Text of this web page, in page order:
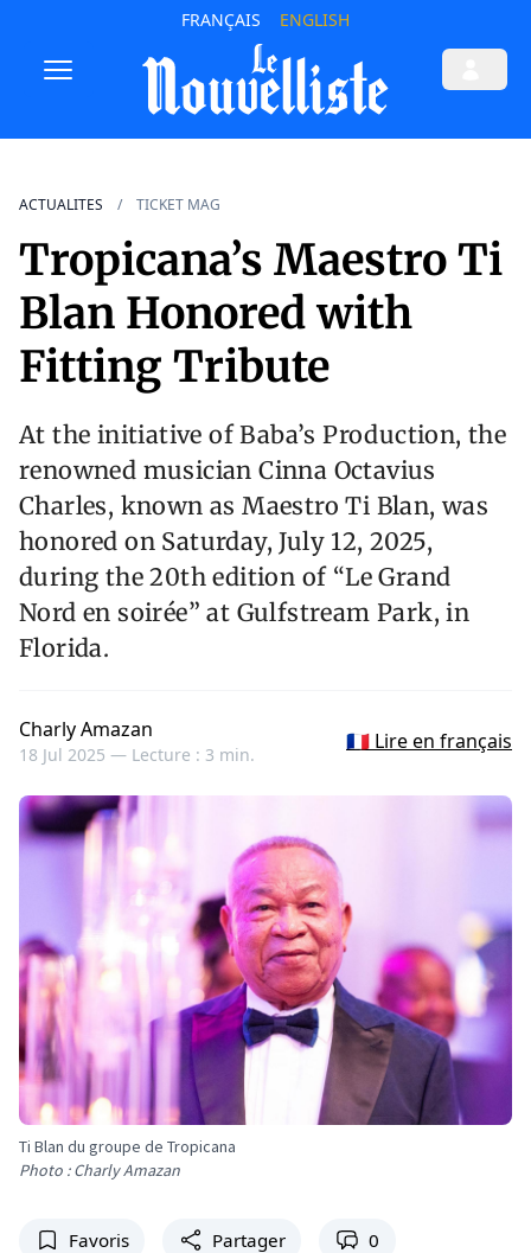
FRANÇAIS ENGLISH
ACTUALITES TICKET MAG
Tropicana’s Maestro Ti
Blan Honored with
Fitting Tribute
At the initiative of Baba’s Production, the
renowned musician Cinna Octavius
Charles, known as Maestro Ti Blan, was
honored on Saturday, July 12, 2025,
during the 20th edition of “Le Grand
Nord en soirée” at Gulfstream Park, in
Florida.
Charly Amazan
18 Jul 2025 — Lecture : 3 min.
🇫🇷 Lire en français
Ti Blan du groupe de Tropicana
Photo : Charly Amazan
Favoris Partager 0